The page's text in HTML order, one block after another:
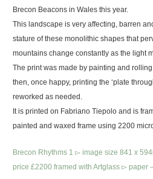
Brecon Beacons in Wales this year.
This landscape is very affecting, barren
stature of these monolithic shapes that
mountains change constantly as the light
The print was made by painting and rolling
then, once happy, printing the ‘plate
reworked as needed.
It is printed on Fabriano Tiepolo and is
painted and waxed frame using 2200
Brecon Rhythms 1 ▻ image size 841 x
price £2200 framed with Artglass ▻ paper